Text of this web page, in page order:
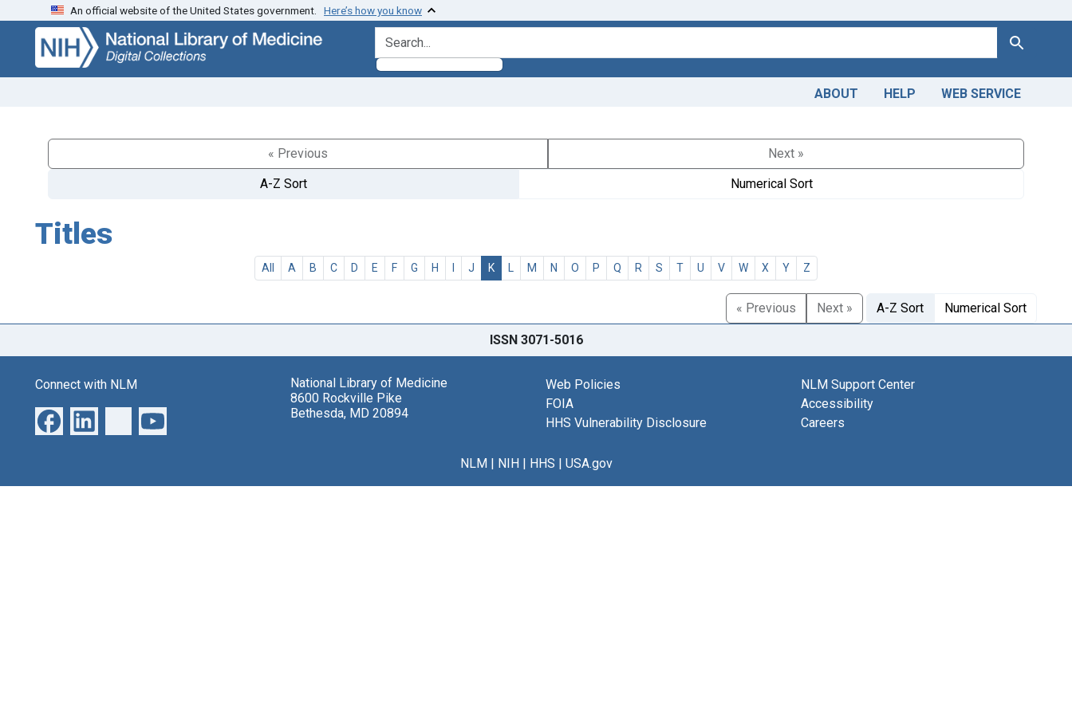
Skip
search
Skip to
main
content
An official website of the United States government. Here’s how you know
search for Search
ABOUT HELP WEB SERVICE
« Previous
Next »
A-Z Sort
Numerical Sort
Titles
All A B C D E F G H I J K L M N O P Q R S T U V W X Y Z
« Previous Next » A-Z Sort Numerical Sort
ISSN 3071-5016
Connect with NLM
National Library of Medicine
8600 Rockville Pike
Bethesda, MD 20894
Web Policies
FOIA
HHS Vulnerability Disclosure
NLM Support Center
Accessibility
Careers
NLM| NIH| HHS | USA.gov